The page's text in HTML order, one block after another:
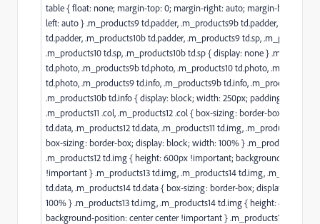
table { float: none; margin-top: 0; margin-right: auto; margin-bottom: 0;
left: auto } .m_products9 td.padder, .m_products9b td.padder,
td.padder, .m_products10b td.padder, .m_products9 td.sp,
.m_products10 td.sp, .m_products10b td.sp { display: none }
td.photo, .m_products9b td.photo, .m_products10 td.photo,
td.photo, .m_products9 td.info, .m_products9b td.info, .m_products10
.m_products10b td.info { display: block; width: 250px; padding-left:
.m_products11 .col, .m_products12 .col { box-sizing: border-box }
td.data, .m_products12 td.data, .m_products11 td.img, .m_products12
box-sizing: border-box; display: block; width: 100% } .m_products11
.m_products12 td.img { height: 600px !important; background-size:
!important } .m_products13 td.img, .m_products14 td.img,
td.data, .m_products14 td.data { box-sizing: border-box; display: block;
100% } .m_products13 td.img, .m_products14 td.img { height: 400px;
background-position: center center !important } .m_products16a .col1,